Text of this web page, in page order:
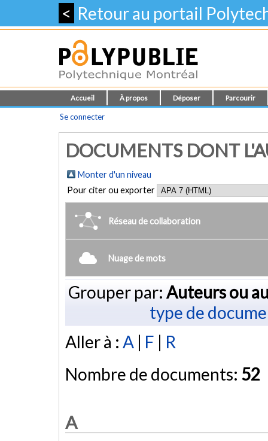
< Retour au portail
Accueil À propos Déposer Parcourir
Se connecter
DOCUMENTS DONT
Monter d'un niveau
Pour citer ou exporter
Réseau de collaboration
Nuage de mots
Grouper par: Auteurs ou
type de
Aller à : A | F | R
Nombre de documents: 52
A